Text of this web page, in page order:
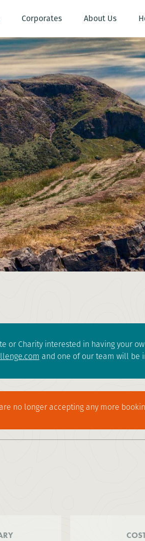
Corporates About Us
or Charity interested in having your
and one of our team will be
no longer accepting any more